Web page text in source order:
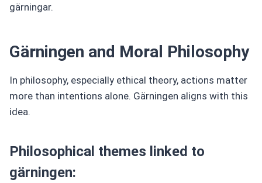
gärningar.
Gärningen and Moral Philosophy
In philosophy, especially ethical theory, actions matter
more than intentions alone. Gärningen aligns with this
idea.
Philosophical themes linked to
gärningen: